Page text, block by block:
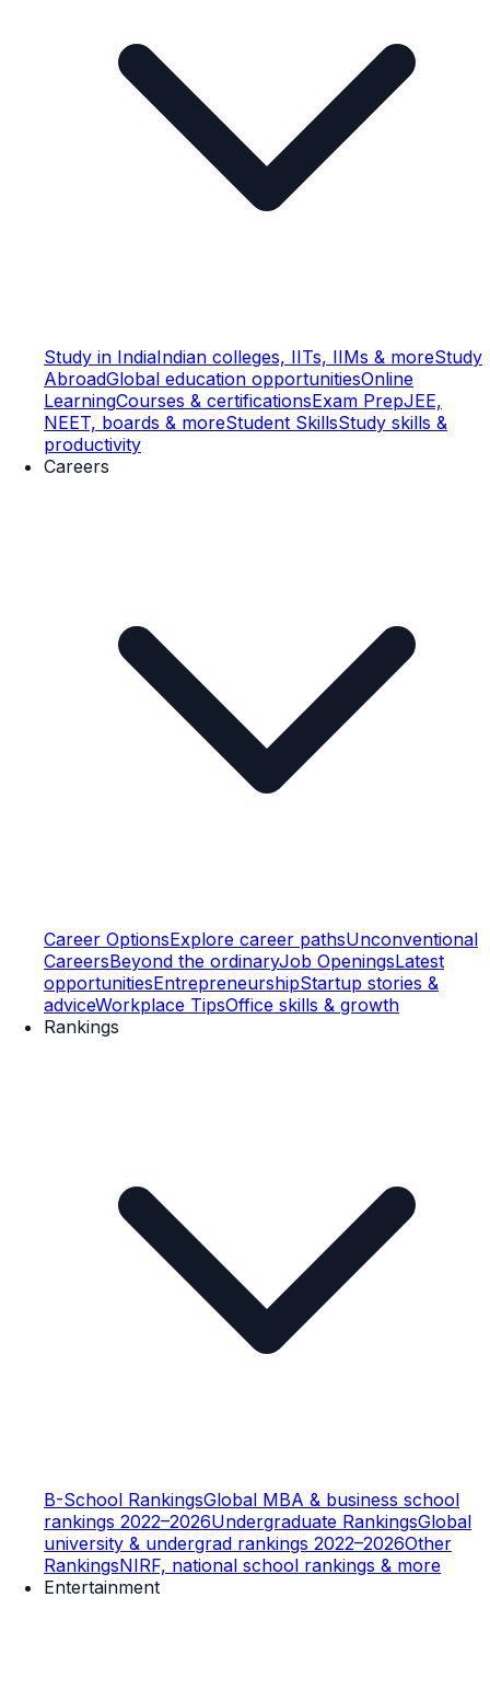
Study in IndiaIndian colleges, IITs, IIMs & moreStudy
AbroadGlobal education opportunitiesOnline
LearningCourses & certificationsExam PrepJEE,
NEET, boards & moreStudent SkillsStudy skills &
productivity
Careers
Career OptionsExplore career pathsUnconventional
CareersBeyond the ordinaryJob OpeningsLatest
opportunitiesEntrepreneurshipStartup stories &
adviceWorkplace TipsOffice skills & growth
Rankings
B-School RankingsGlobal MBA & business school
rankings 2022–2026Undergraduate RankingsGlobal
university & undergrad rankings 2022–2026Other
RankingsNIRF, national school rankings & more
Entertainment